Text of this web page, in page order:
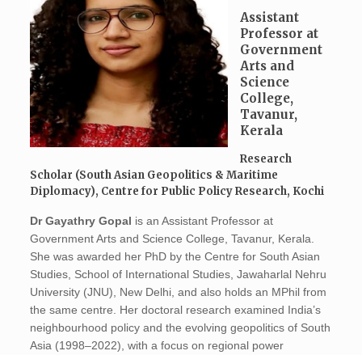
Assistant
Professor at
Government
Arts and
Science
College,
Tavanur,
Kerala
Research
Scholar (South Asian Geopolitics & Maritime
Diplomacy), Centre for Public Policy Research, Kochi
Dr Gayathry Gopal is an Assistant Professor at
Government Arts and Science College, Tavanur, Kerala.
She was awarded her PhD by the Centre for South Asian
Studies, School of International Studies, Jawaharlal Nehru
University (JNU), New Delhi, and also holds an MPhil from
the same centre. Her doctoral research examined India’s
neighbourhood policy and the evolving geopolitics of South
Asia (1998–2022), with a focus on regional power